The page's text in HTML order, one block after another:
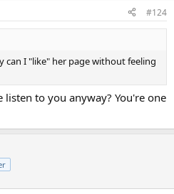
#124
can I "like" her page without feeling
to you anyway? You're one